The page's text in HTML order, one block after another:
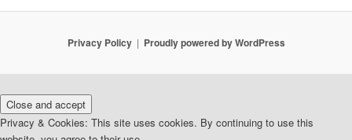
Privacy Policy Proudly powered by WordPress
Privacy & Cookies: This site uses cookies. By continuing to use this